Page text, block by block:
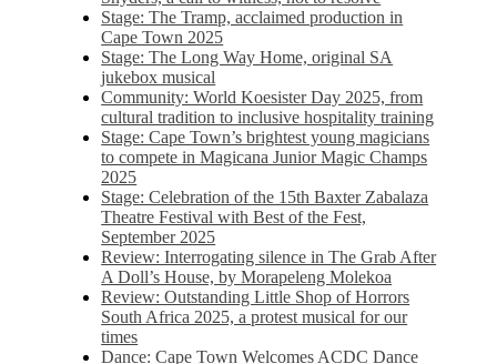
Stage: The Tramp, acclaimed production in
Cape Town 2025
Stage: The Long Way Home, original SA
jukebox musical
Community: World Koesister Day 2025, from
cultural tradition to inclusive hospitality training
Stage: Cape Town’s brightest young magicians
to compete in Magicana Junior Magic Champs
2025
Stage: Celebration of the 15th Baxter Zabalaza
Theatre Festival with Best of the Fest,
September 2025
Review: Interrogating silence in The Grab After
A Doll’s House, by Morapeleng Molekoa
Review: Outstanding Little Shop of Horrors
South Africa 2025, a protest musical for our
times
Dance: Cape Town Welcomes ACDC Dance